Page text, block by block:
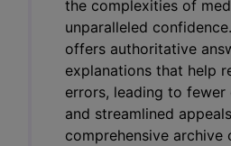
the complexities of
unparalleled
offers authoritative
explanations that help
errors, leading to fewer
and streamlined
comprehensive archive